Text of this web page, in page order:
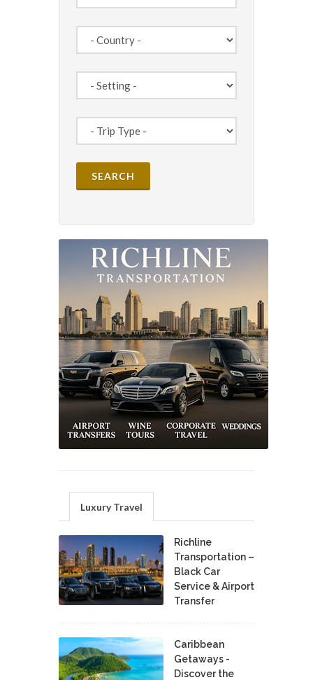
Luxury Travel
Richline
Transportation –
Black Car
Service & Airport
Transfer
Caribbean
Getaways -
Discover the